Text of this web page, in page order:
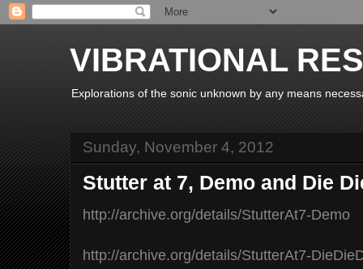
VIBRATIONAL
Explorations of the sonic unknown by any means
Sunday, November 4, 2012
Stutter at 7, Demo and Die
http://archive.org/details/StutterAt7-Demo
http://archive.org/details/StutterAt7-